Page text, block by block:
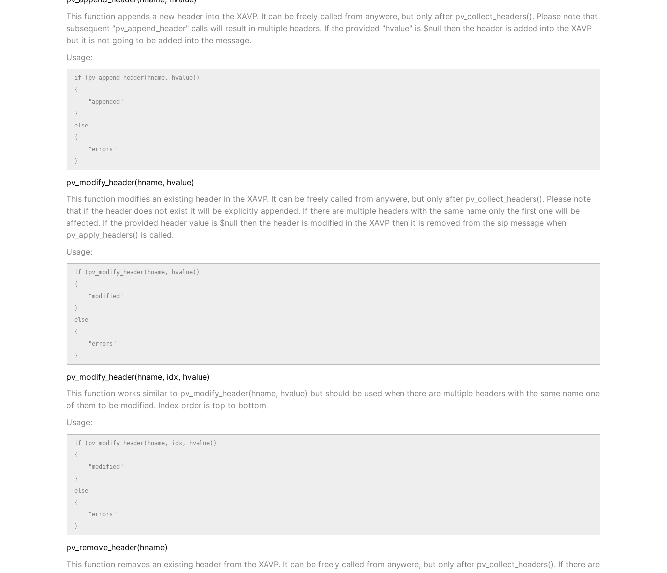
This function appends a new header into the XAVP. It can be freely called from anywere, but only after pv_collect_headers(). Please note that
subsequent "pv_append_header" calls will result in multiple headers. If the provided "hvalue" is $null then the header is added into the XAVP
but it is not going to be added into the message.
Usage:
if (pv_append_header(hname, hvalue))
{
    "appended"
}
else
{
    "errors"
}
pv_modify_header(hname, hvalue)
This function modifies an existing header in the XAVP. It can be freely called from anywere, but only after pv_collect_headers(). Please note
that if the header does not exist it will be explicitly appended. If there are multiple headers with the same name only the first one will be
affected. If the provided header value is $null then the header is modified in the XAVP then it is removed from the sip message when
pv_apply_headers() is called.
Usage:
if (pv_modify_header(hname, hvalue))
{
    "modified"
}
else
{
    "errors"
}
pv_modify_header(hname, idx, hvalue)
This function works similar to pv_modify_header(hname, hvalue) but should be used when there are multiple headers with the same name one
of them to be modified. Index order is top to bottom.
Usage:
if (pv_modify_header(hname, idx, hvalue))
{
    "modified"
}
else
{
    "errors"
}
pv_remove_header(hname)
This function removes an existing header from the XAVP. It can be freely called from anywere, but only after pv_collect_headers(). If there are